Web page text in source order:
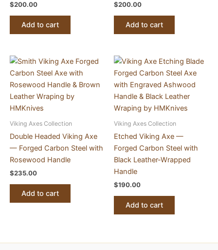
$200.00
Add to cart
$200.00
Add to cart
Viking Axes Collection
Double Headed Viking Axe
— Forged Carbon Steel with
Rosewood Handle
$235.00
Add to cart
Viking Axes Collection
Etched Viking Axe —
Forged Carbon Steel with
Black Leather-Wrapped
Handle
$190.00
Add to cart